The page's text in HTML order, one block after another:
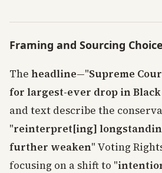
Framing and Sourcing
The headline—"Supreme
for largest-ever drop in
and text describe the
"reinterpret[ing]
further weaken" Voting
focusing on a shift to "